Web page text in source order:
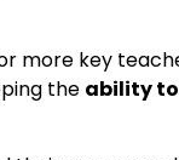
more key
the ability